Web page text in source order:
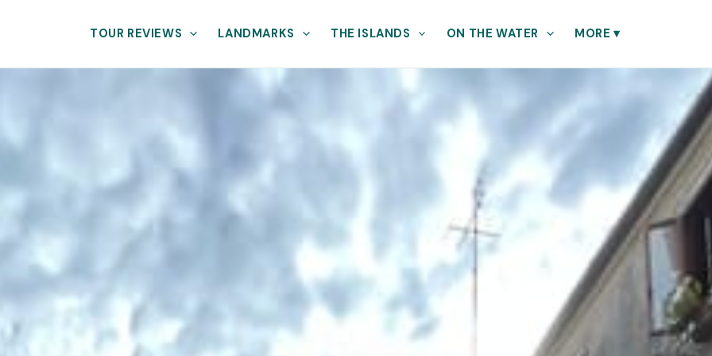
TOUR REVIEWS LANDMARKS THE ISLANDS ON THE WATER MORE▾